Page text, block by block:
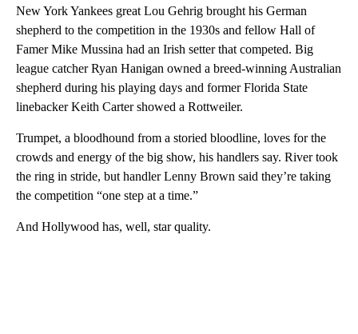
New York Yankees great Lou Gehrig brought his German
shepherd to the competition in the 1930s and fellow Hall of
Famer Mike Mussina had an Irish setter that competed. Big
league catcher Ryan Hanigan owned a breed-winning Australian
shepherd during his playing days and former Florida State
linebacker Keith Carter showed a Rottweiler.
Trumpet, a bloodhound from a storied bloodline, loves for the
crowds and energy of the big show, his handlers say. River took
the ring in stride, but handler Lenny Brown said they’re taking
the competition “one step at a time.”
And Hollywood has, well, star quality.